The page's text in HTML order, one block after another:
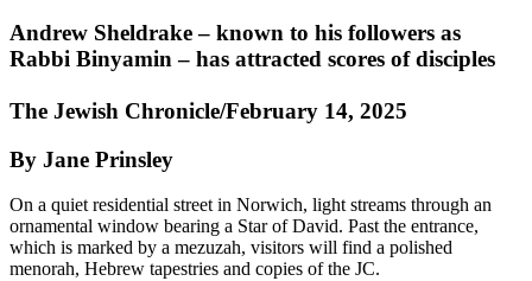
Andrew Sheldrake – known to his followers as
Rabbi Binyamin – has attracted scores of disciples
The Jewish Chronicle/February 14, 2025
By Jane Prinsley
On a quiet residential street in Norwich, light streams through an
ornamental window bearing a Star of David. Past the entrance,
which is marked by a mezuzah, visitors will find a polished
menorah, Hebrew tapestries and copies of the JC.